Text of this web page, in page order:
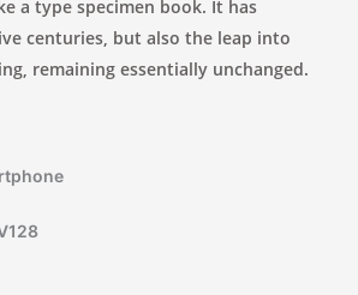
a type specimen book. It has
centuries, but also the leap into
remaining essentially unchanged.